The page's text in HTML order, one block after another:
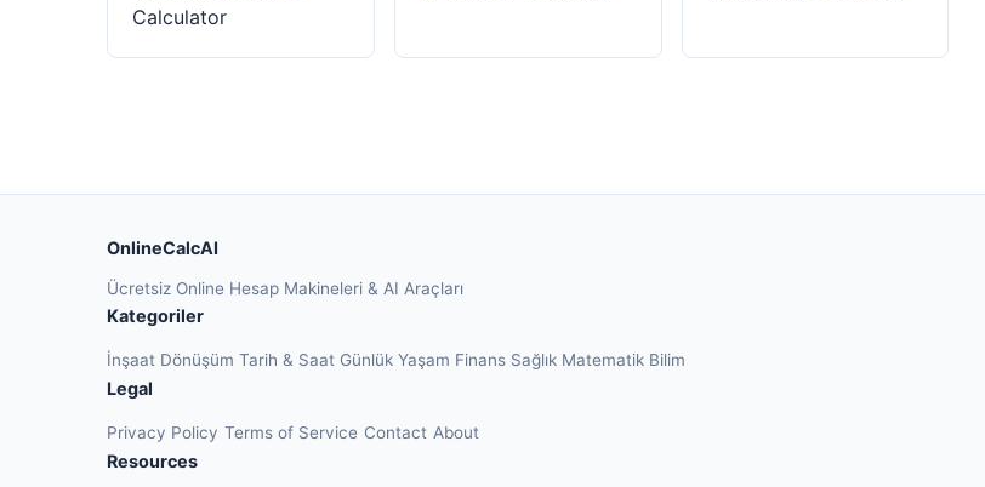
Calculator
OnlineCalcAI
Ücretsiz Online Hesap Makineleri & AI Araçları
Kategoriler
İnşaat Dönüşüm Tarih & Saat Günlük Yaşam Finans Sağlık Matematik Bilim
Legal
Privacy Policy Terms of Service Contact About
Resources